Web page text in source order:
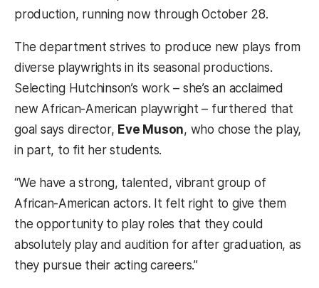
production, running now through October 28.
The department strives to produce new plays from
diverse playwrights in its seasonal productions.
Selecting Hutchinson’s work – she’s an acclaimed
new African-American playwright – furthered that
goal says director, Eve Muson, who chose the play,
in part, to fit her students.
“We have a strong, talented, vibrant group of
African-American actors. It felt right to give them
the opportunity to play roles that they could
absolutely play and audition for after graduation, as
they pursue their acting careers.”